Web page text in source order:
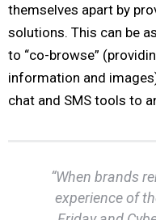
themselves apart by
solutions. This can be
to “co-browse”
information and
chat and SMS tools to
“When brands
experience of